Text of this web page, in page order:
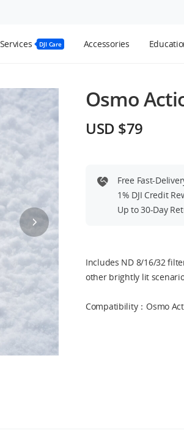
Services DJI Care Accessories
Osmo
USD $79
Free Fast-
1% DJI Credit
Up to 30-Day
Includes ND 8/16/32
other brightly lit
Compatibility：Osmo